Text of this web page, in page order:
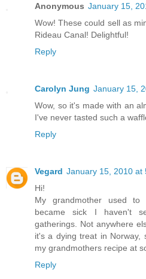
Anonymous January 15,
Wow! These could sell as
Rideau Canal! Delightful!
Reply
Carolyn Jung January 15,
Wow, so it's made with an
I've never tasted such a
Reply
Vegard January 15, 2010 at
Hi!
My grandmother used
became sick I haven't
gatherings. Not anywhere
it's a dying treat in
my grandmothers recipe at
Reply